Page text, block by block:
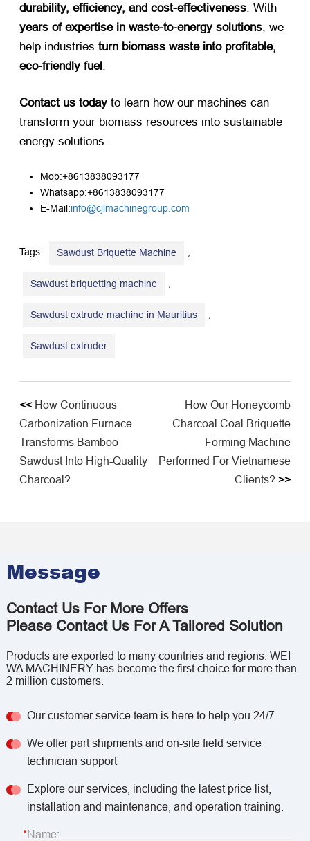
durability, efficiency, and cost-effectiveness . With ​
years of expertise in waste-to-energy solutions , we
help industries ​ turn biomass waste into profitable,
eco-friendly fuel
Contact us today ​ to learn how our machines can
transform your biomass resources into sustainable
energy solutions.
Mob:+8613838093177
Whatsapp:+8613838093177
E-Mail:info@cjlmachinegroup.com
Tags: Sawdust Briquette Machine
Sawdust briquetting machine
Sawdust extrude machine in Mauritius
Sawdust extruder
<< How Continuous
Carbonization Furnace
Transforms Bamboo
Sawdust Into High-Quality
Charcoal?
How Our Honeycomb
Charcoal Coal Briquette
Forming Machine
Performed For Vietnamese
Clients? >>
Message
Contact Us For More Offers
Please Contact Us For A Tailored Solution
Products are exported to many countries and regions. WEI
WA MACHINERY has become the first choice for more than
2 million customers.
Our customer service team is here to help you 24/7
We offer part shipments and on-site field service
technician support
Explore our services, including the latest price list,
installation and maintenance, and operation training.
Name: